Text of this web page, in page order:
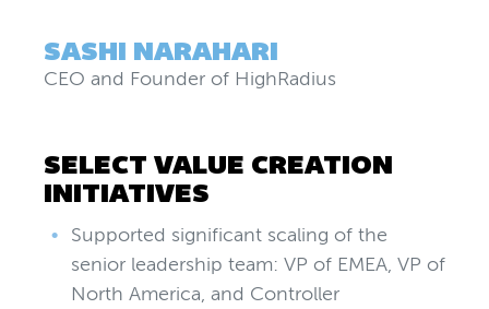
SASHI NARAHARI
CEO and Founder of HighRadius
SELECT VALUE CREATION
INITIATIVES
Supported significant scaling of the
senior leadership team: VP of EMEA, VP of
North America, and Controller